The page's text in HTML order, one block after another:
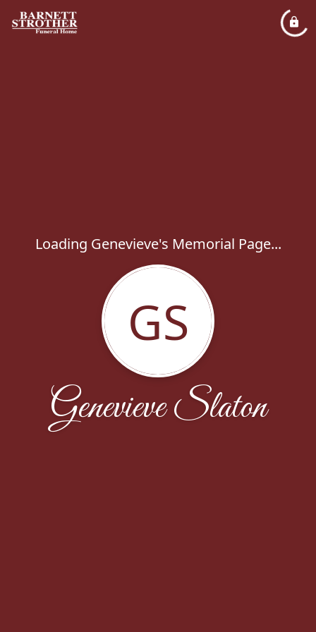
Loading Genevieve's Memorial Page...
GS
Genevieve Slaton